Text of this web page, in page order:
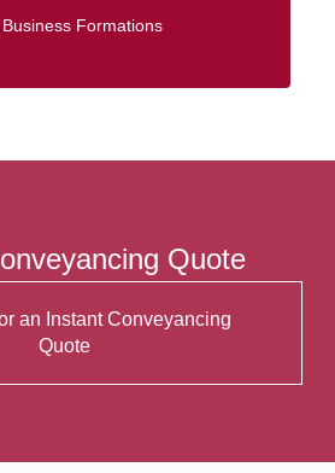
Formations
Quote
an Instant Conveyancing
Quote